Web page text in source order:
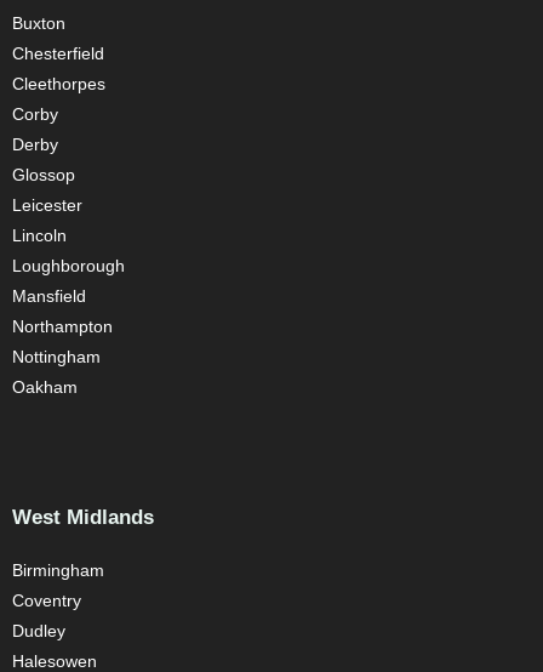
Buxton
Chesterfield
Cleethorpes
Corby
Derby
Glossop
Leicester
Lincoln
Loughborough
Mansfield
Northampton
Nottingham
Oakham
West Midlands
Birmingham
Coventry
Dudley
Halesowen